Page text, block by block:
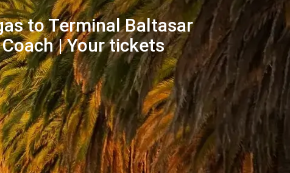
to Terminal Baltasar
| Your tickets
online
Tus
ómnibus